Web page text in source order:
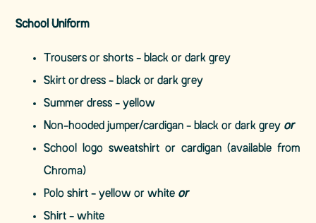
School Uniform
Trousers or shorts - black or dark grey
Skirt or dress - black or dark grey
Summer dress - yellow
Non-hooded jumper/cardigan - black or dark grey or
School logo sweatshirt or cardigan (available from
Chroma)
Polo shirt - yellow or white or
Shirt - white